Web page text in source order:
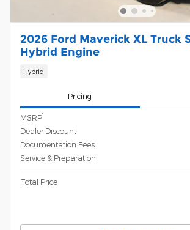
2026 Ford Maverick XL Truck
Hybrid Engine
Hybrid
Pricing
MSRP1
Dealer Discount
Documentation Fees
Service & Preparation
Total Price